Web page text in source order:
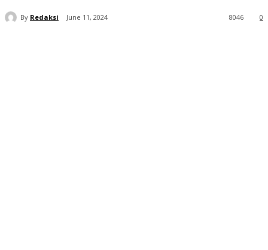
By Redaksi June 11, 2024 0
8046